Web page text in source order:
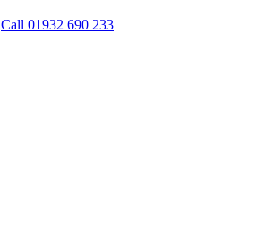
Call 01932 690 233